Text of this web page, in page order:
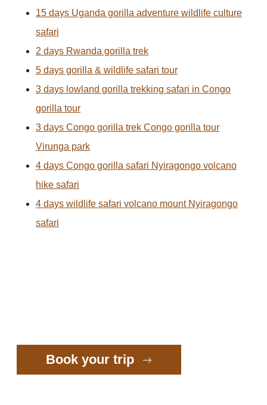
15 days Uganda gorilla adventure wildlife culture
safari
2 days Rwanda gorilla trek
5 days gorilla & wildlife safari tour
3 days lowland gorilla trekking safari in Congo
gorilla tour
3 days Congo gorilla trek Congo gorilla tour
Virunga park
4 days Congo gorilla safari Nyiragongo volcano
hike safari
4 days wildlife safari volcano mount Nyiragongo
safari
Book your trip